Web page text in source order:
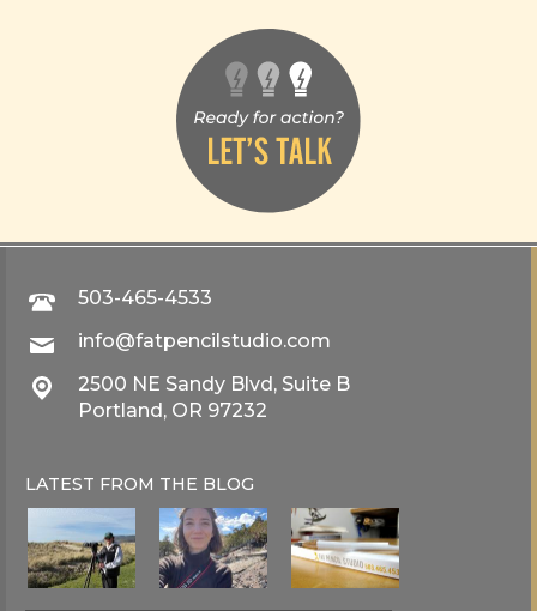
503-465-4533
info@fatpencilstudio.com
2500 NE Sandy Blvd, Suite B
Portland, OR 97232
LATEST FROM THE BLOG